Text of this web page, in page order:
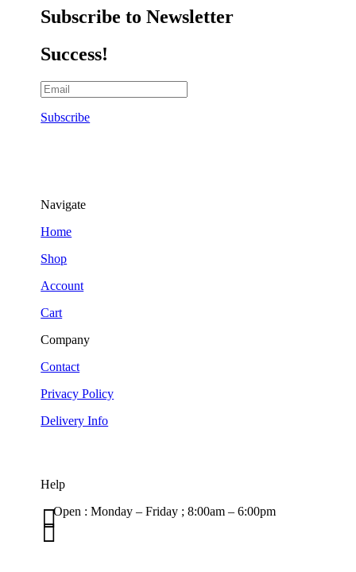
Subscribe to Newsletter
Success!
Subscribe
Navigate
Home
Shop
Account
Cart
Company
Contact
Privacy Policy
Delivery Info
Help
Open : Monday – Friday ; 8:00am – 6:00pm

